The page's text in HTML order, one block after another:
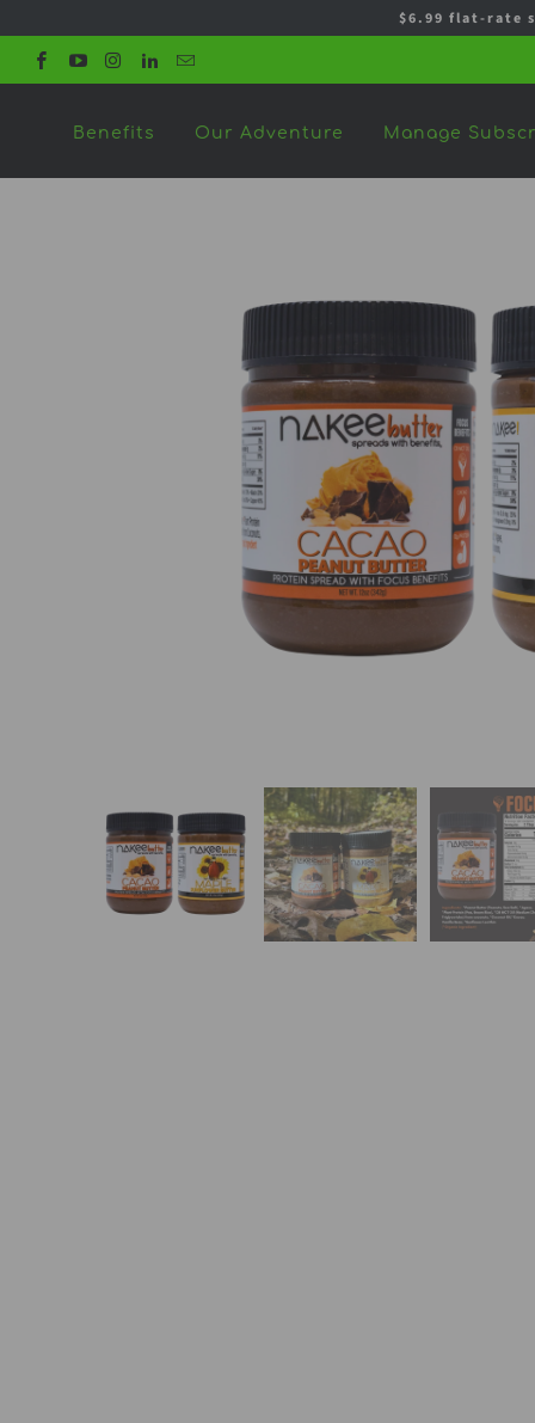
$6.99 flat-rate
Benefits Our Adventure Manage